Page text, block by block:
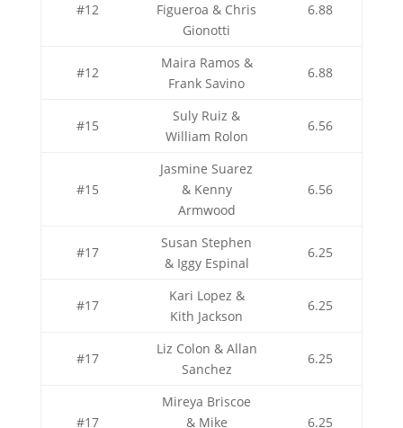
#12
Figueroa & Chris
Gionotti
6.88
#12
Maira Ramos &
Frank Savino
6.88
#15
Suly Ruiz &
William Rolon
6.56
#15
Jasmine Suarez
& Kenny
Armwood
6.56
#17
Susan Stephen
& Iggy Espinal
6.25
#17
Kari Lopez &
Kith Jackson
6.25
#17
Liz Colon & Allan
Sanchez
6.25
#17
Mireya Briscoe
& Mike
6.25